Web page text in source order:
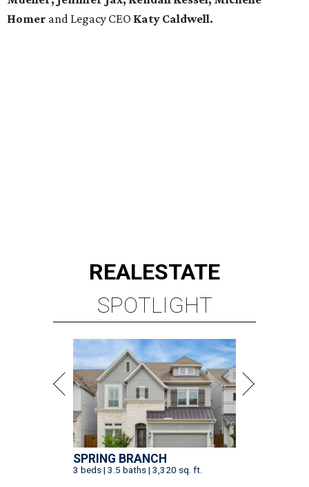
Homer and Legacy CEO Katy Caldwell.
REALESTATE
SPOTLIGHT
SPRING BRANCH
3 beds | 3.5 baths | 3,320 sq. ft.